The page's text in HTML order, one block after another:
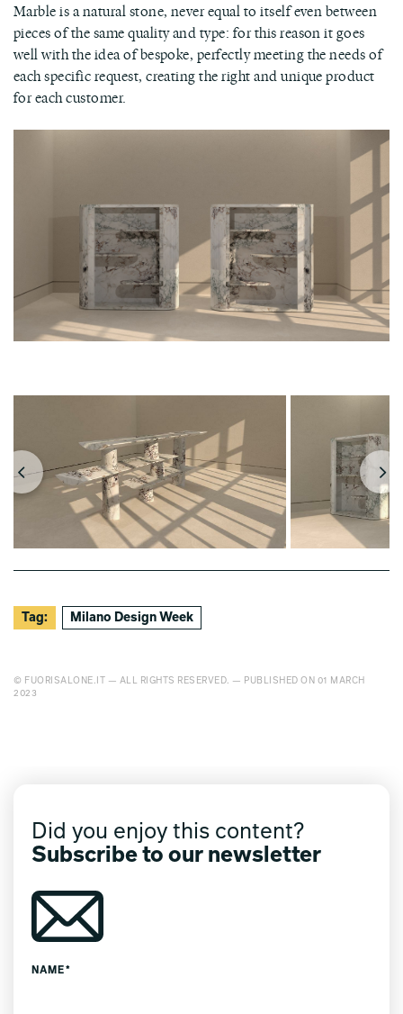
Marble is a natural stone, never equal to itself even between
pieces of the same quality and type: for this reason it goes
well with the idea of bespoke, perfectly meeting the needs of
each specific request, creating the right and unique product
for each customer.
Tag: Milano Design Week
© FUORISALONE.IT — ALL RIGHTS RESERVED. — PUBLISHED ON 01 MARCH
2023
Did you enjoy this content?
Subscribe to our newsletter
NAME*